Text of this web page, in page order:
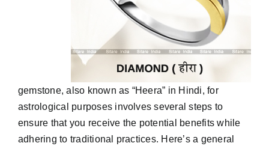
gemstone, also known as “Heera” in Hindi, for
astrological purposes involves several steps to
ensure that you receive the potential benefits while
adhering to traditional practices. Here’s a general